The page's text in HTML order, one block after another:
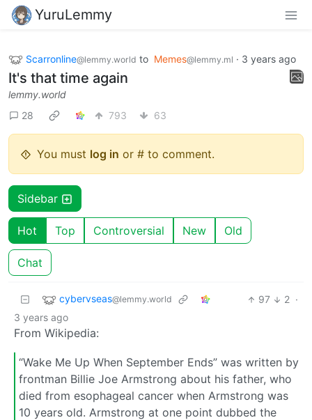
YuruLemmy
Scarronline@lemmy.world to Memes@lemmy.ml · 3 years ago
It's that time again
lemmy.world
28
793 63
You must log in or # to comment.
Sidebar
Hot Top Controversial New Old
Chat
cybervseas@lemmy.world 97 2 ·
3 years ago
From Wikipedia:
“Wake Me Up When September Ends” was written by
frontman Billie Joe Armstrong about his father, who
died from esophageal cancer when Armstrong was
10 years old. Armstrong at one point dubbed the